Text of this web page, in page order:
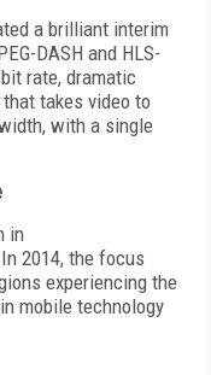
a brilliant interim
DASH and HLS-
rate, dramatic
takes video to
with a single
in
2014, the focus
experiencing the
mobile technology